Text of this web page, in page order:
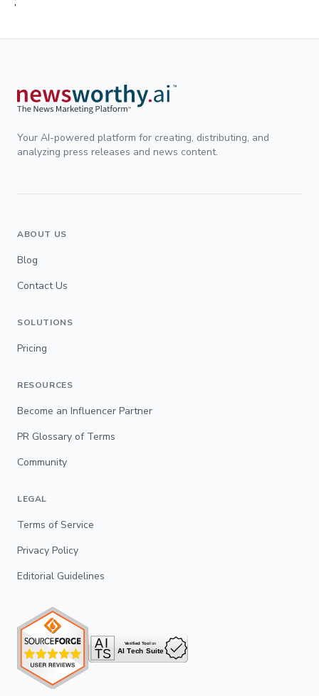
Your AI-powered platform for creating, distributing, and
analyzing press releases and news content.
ABOUT US
Blog
Contact Us
SOLUTIONS
Pricing
RESOURCES
Become an Influencer Partner
PR Glossary of Terms
Community
LEGAL
Terms of Service
Privacy Policy
Editorial Guidelines